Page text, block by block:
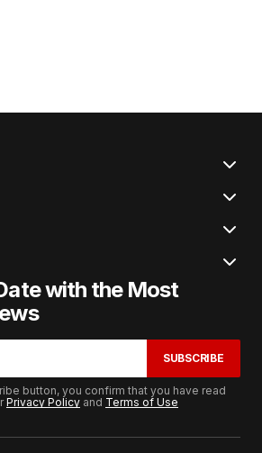
with the Most
SUBSCRIBE
button, you confirm that you have read
Privacy Policy and Terms of Use